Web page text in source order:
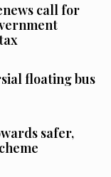
call for
floating bus
safer,